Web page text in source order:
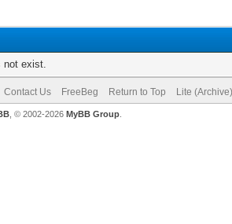
not exist.
Contact Us FreeBeg Return to Top Lite
, © 2002-2026 MyBB Group.